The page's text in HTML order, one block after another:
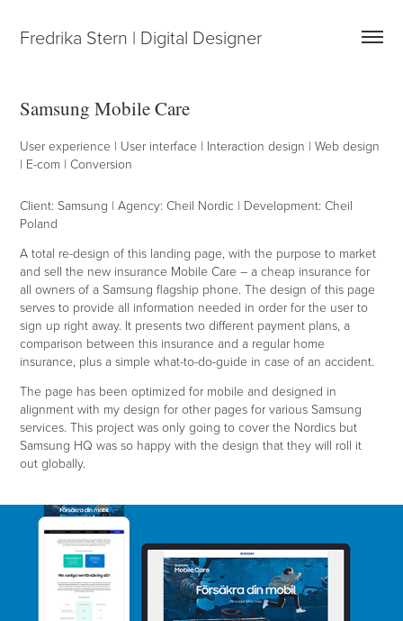
Fredrika Stern | Digital Designer
Samsung Mobile Care
User experience | User interface | Interaction design | Web design
| E-com | Conversion
Client: Samsung | Agency: Cheil Nordic | Development: Cheil
Poland
A total re-design of this landing page, with the purpose to market
and sell the new insurance Mobile Care – a cheap insurance for
all owners of a Samsung flagship phone. The design of this page
serves to provide all information needed in order for the user to
sign up right away. It presents two different payment plans, a
comparison between this insurance and a regular home
insurance, plus a simple what-to-do-guide in case of an accident.
The page has been optimized for mobile and designed in
alignment with my design for other pages for various Samsung
services. This project was only going to cover the Nordics but
Samsung HQ was so happy with the design that they will roll it
out globally.